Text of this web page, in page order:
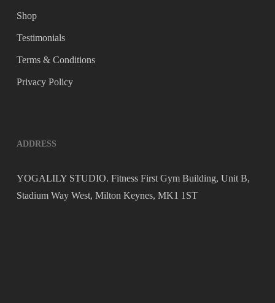
Shop
Testimonials
Terms & Conditions
Privacy Policy
ADDRESS
YOGALILY STUDIO. Fitness First Gym Building, Unit B,
Stadium Way West, Milton Keynes, MK1 1ST